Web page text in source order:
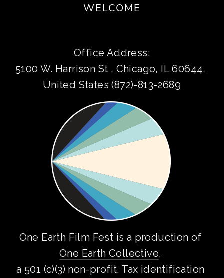
WELCOME
Office Address:
5100 W. Harrison St , Chicago, IL 60644,
United States (872)-813-2689
One Earth Collective,
a 501 (c)(3) non-profit. Tax identification